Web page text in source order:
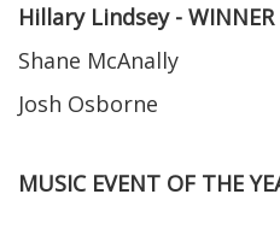
Hillary Lindsey - WINNER
Shane McAnally
Josh Osborne
MUSIC EVENT OF THE